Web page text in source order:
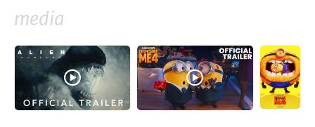
media